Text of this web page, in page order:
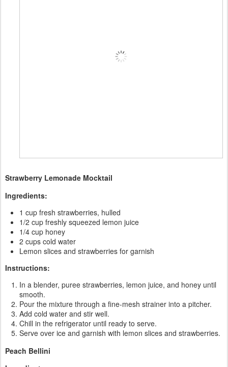
Strawberry Lemonade Mocktail
Ingredients:
1 cup fresh strawberries, hulled
1/2 cup freshly squeezed lemon juice
1/4 cup honey
2 cups cold water
Lemon slices and strawberries for garnish
Instructions:
In a blender, puree strawberries, lemon juice, and honey until
smooth.
Pour the mixture through a fine-mesh strainer into a pitcher.
Add cold water and stir well.
Chill in the refrigerator until ready to serve.
Serve over ice and garnish with lemon slices and strawberries.
Peach Bellini